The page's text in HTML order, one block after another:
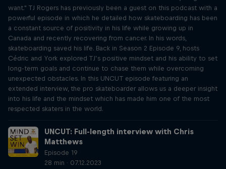
want." TJ Rogers has previously been a guest on this podcast with a
powerful episode in which he detailed how skateboarding has been
a constant source of positivity in his life while growing up in
Canada and recently recovering from cancer. In his words,
skateboarding saved his life. Back in Season 2 Episode 9, hosts
Cédric and York explored TJ’s positive mindset and his ability to set
long-term goals and continue to chase them while overcoming
unexpected obstacles. In this UNCUT episode featuring an
extended interview, the pro skateboarder allows us a deeper insight
into his life and the mindset which has made him one of the most
respected skaters in the world.
UNCUT: Full-length interview with Chris
Matthews
Episode 19
28 min · 07.12.2023